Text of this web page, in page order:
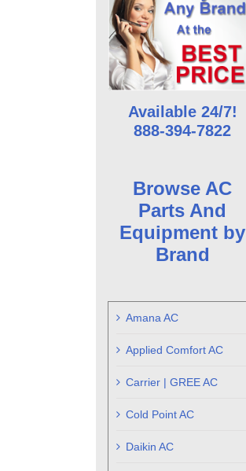
Available 24/7!
888-394-7822
Browse AC
Parts And
Equipment by
Brand
Amana AC
Applied Comfort AC
Carrier | GREE AC
Cold Point AC
Daikin AC